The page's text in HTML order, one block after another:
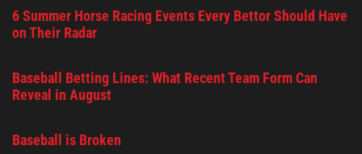
6 Summer Horse Racing Events Every Bettor Should Have
on Their Radar
Baseball Betting Lines: What Recent Team Form Can
Reveal in August
Baseball is Broken